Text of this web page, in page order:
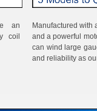
an
coil
Manufactured with
and a powerful
can wind large
and reliability as